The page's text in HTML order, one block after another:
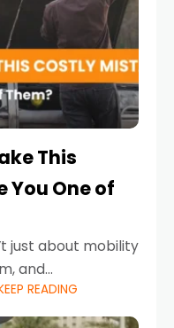
This
You One of
just about mobility
and
Sheikh Zayed
Sharjah’s
READING